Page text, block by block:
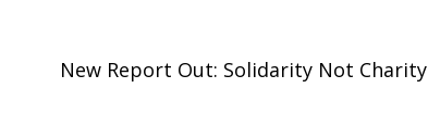
New Report Out: Solidarity Not Charity